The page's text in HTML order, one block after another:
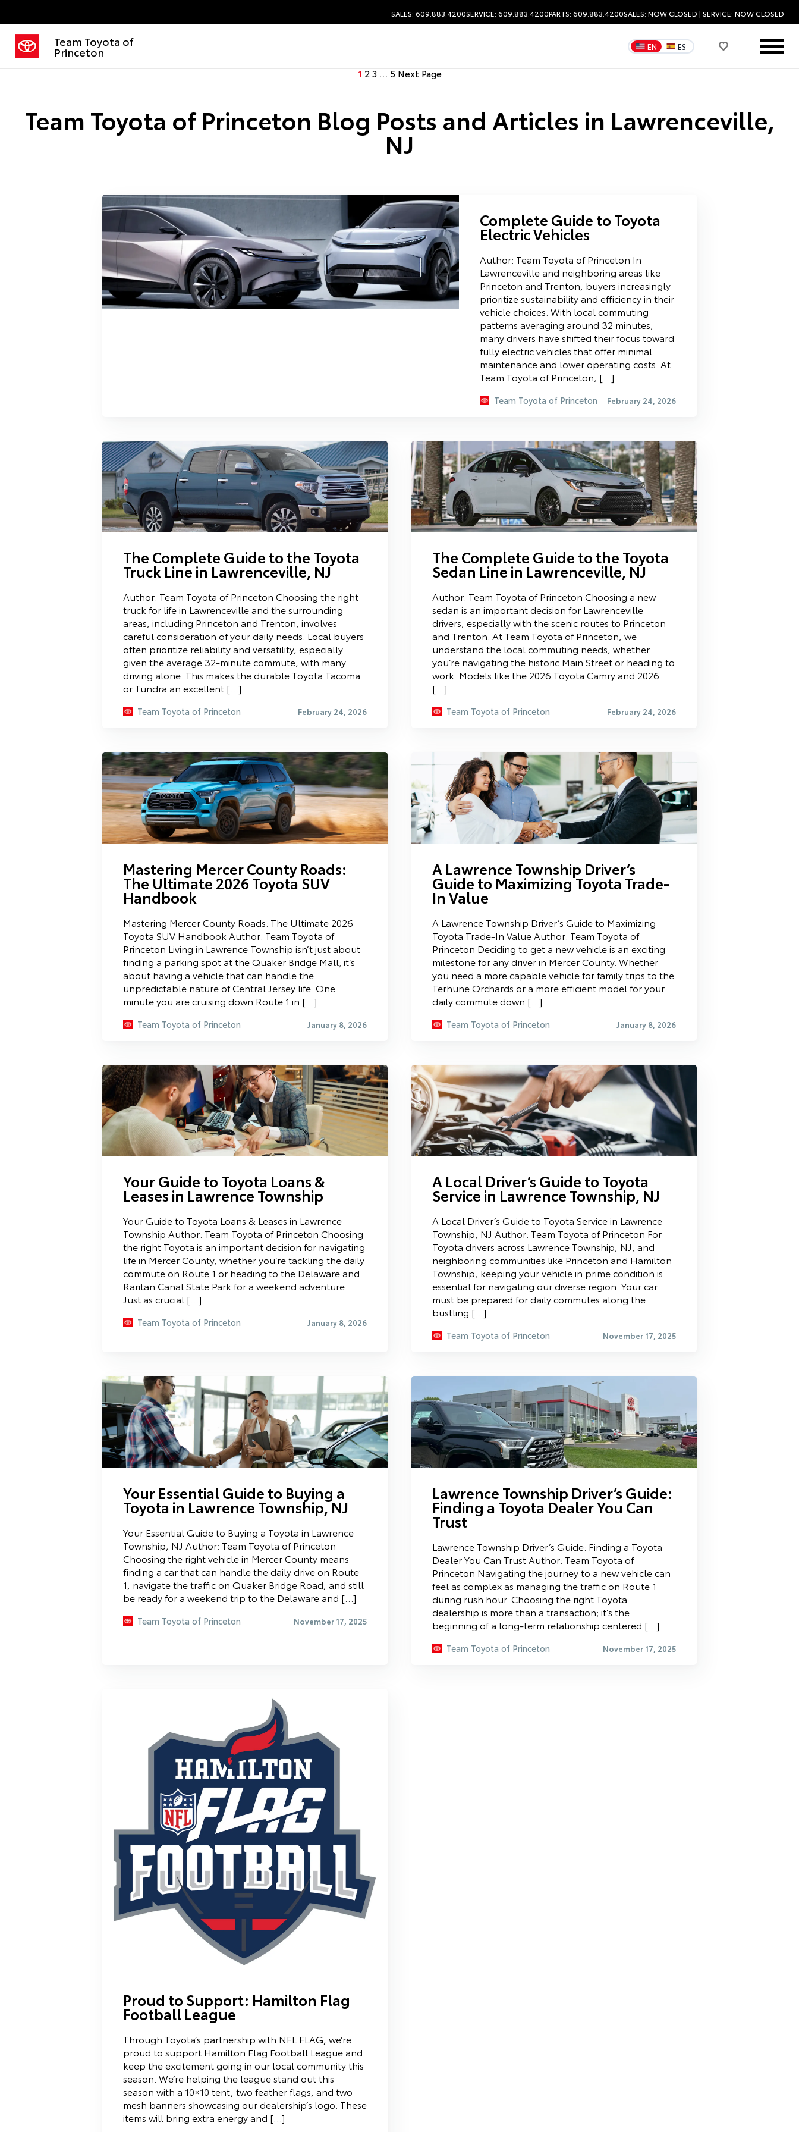
SALES: 609.883.4200SERVICE: 609.883.4200PARTS: 609.883.4200SALES: NOW CLOSED | SERVICE: NOW CLOSED
Team Toyota of
Princeton EN ES
1 2 3 … 5 Next Page
Team Toyota of Princeton Blog Posts and Articles in Lawrenceville,
NJ
Complete Guide to Toyota
Electric Vehicles
Author: Team Toyota of Princeton In
Lawrenceville and neighboring areas like
Princeton and Trenton, buyers increasingly
prioritize sustainability and efficiency in their
vehicle choices. With local commuting
patterns averaging around 32 minutes,
many drivers have shifted their focus toward
fully electric vehicles that offer minimal
maintenance and lower operating costs. At
Team Toyota of Princeton, […]
Team Toyota of Princeton February 24, 2026
The Complete Guide to the Toyota
Truck Line in Lawrenceville, NJ
Author: Team Toyota of Princeton Choosing the right
truck for life in Lawrenceville and the surrounding
areas, including Princeton and Trenton, involves
careful consideration of your daily needs. Local buyers
often prioritize reliability and versatility, especially
given the average 32-minute commute, with many
driving alone. This makes the durable Toyota Tacoma
or Tundra an excellent […]
Team Toyota of Princeton February 24, 2026
The Complete Guide to the Toyota
Sedan Line in Lawrenceville, NJ
Author: Team Toyota of Princeton Choosing a new
sedan is an important decision for Lawrenceville
drivers, especially with the scenic routes to Princeton
and Trenton. At Team Toyota of Princeton, we
understand the local commuting needs, whether
you’re navigating the historic Main Street or heading to
work. Models like the 2026 Toyota Camry and 2026
[…]
Team Toyota of Princeton February 24, 2026
Mastering Mercer County Roads:
The Ultimate 2026 Toyota SUV
Handbook
Mastering Mercer County Roads: The Ultimate 2026
Toyota SUV Handbook Author: Team Toyota of
Princeton Living in Lawrence Township isn’t just about
finding a parking spot at the Quaker Bridge Mall; it’s
about having a vehicle that can handle the
unpredictable nature of Central Jersey life. One
minute you are cruising down Route 1 in […]
Team Toyota of Princeton January 8, 2026
A Lawrence Township Driver’s
Guide to Maximizing Toyota Trade-
In Value
A Lawrence Township Driver’s Guide to Maximizing
Toyota Trade-In Value Author: Team Toyota of
Princeton Deciding to get a new vehicle is an exciting
milestone for any driver in Mercer County. Whether
you need a more capable vehicle for family trips to the
Terhune Orchards or a more efficient model for your
daily commute down […]
Team Toyota of Princeton January 8, 2026
Your Guide to Toyota Loans &
Leases in Lawrence Township
Your Guide to Toyota Loans & Leases in Lawrence
Township Author: Team Toyota of Princeton Choosing
the right Toyota is an important decision for navigating
life in Mercer County, whether you’re tackling the daily
commute on Route 1 or heading to the Delaware and
Raritan Canal State Park for a weekend adventure.
Just as crucial […]
Team Toyota of Princeton January 8, 2026
A Local Driver’s Guide to Toyota
Service in Lawrence Township, NJ
A Local Driver’s Guide to Toyota Service in Lawrence
Township, NJ Author: Team Toyota of Princeton For
Toyota drivers across Lawrence Township, NJ, and
neighboring communities like Princeton and Hamilton
Township, keeping your vehicle in prime condition is
essential for navigating our diverse region. Your car
must be prepared for daily commutes along the
bustling […]
Team Toyota of Princeton November 17, 2025
Your Essential Guide to Buying a
Toyota in Lawrence Township, NJ
Your Essential Guide to Buying a Toyota in Lawrence
Township, NJ Author: Team Toyota of Princeton
Choosing the right vehicle in Mercer County means
finding a car that can handle the daily drive on Route
1, navigate the traffic on Quaker Bridge Road, and still
be ready for a weekend trip to the Delaware and […]
Team Toyota of Princeton November 17, 2025
Lawrence Township Driver’s Guide:
Finding a Toyota Dealer You Can
Trust
Lawrence Township Driver’s Guide: Finding a Toyota
Dealer You Can Trust Author: Team Toyota of
Princeton Navigating the journey to a new vehicle can
feel as complex as managing the traffic on Route 1
during rush hour. Choosing the right Toyota
dealership is more than a transaction; it’s the
beginning of a long-term relationship centered […]
Team Toyota of Princeton November 17, 2025
Proud to Support: Hamilton Flag
Football League
Through Toyota’s partnership with NFL FLAG, we’re
proud to support Hamilton Flag Football League and
keep the excitement going in our local community this
season. We’re helping the league stand out this
season with a 10×10 tent, two feather flags, and two
mesh banners showcasing our dealership’s logo. These
items will bring extra energy and […]